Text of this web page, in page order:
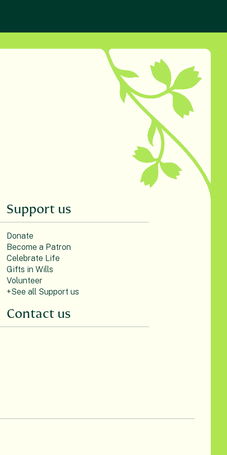
Support us
Donate
Become a Patron
Celebrate Life
Gifts in Wills
Volunteer
+See all Support us
Contact us